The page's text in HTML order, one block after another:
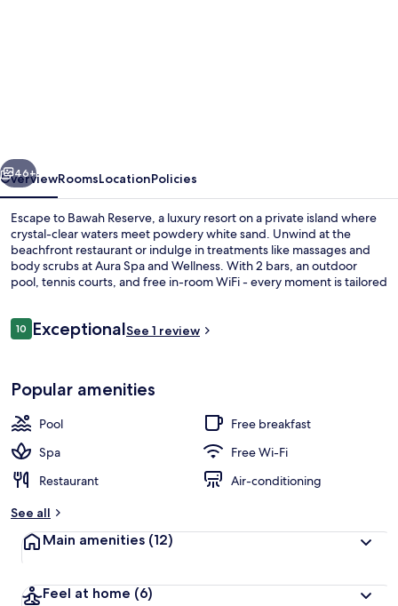
Next
46+
OverviewRoomsLocationPolicies
Escape to Bawah Reserve, a luxury resort on a private island where
crystal-clear waters meet powdery white sand. Unwind at the
beachfront restaurant or indulge in treatments like massages and
body scrubs at Aura Spa and Wellness. With 2 bars, an outdoor
pool, tennis courts, and free in-room WiFi - every moment is tailored
Reviews
1010 out of 10
ExceptionalSee 1 review
Popular amenities
Pool
Free breakfast
Spa
Free Wi-Fi
Restaurant
Air-conditioning
See all
Main amenities (12)
Feel at home (6)